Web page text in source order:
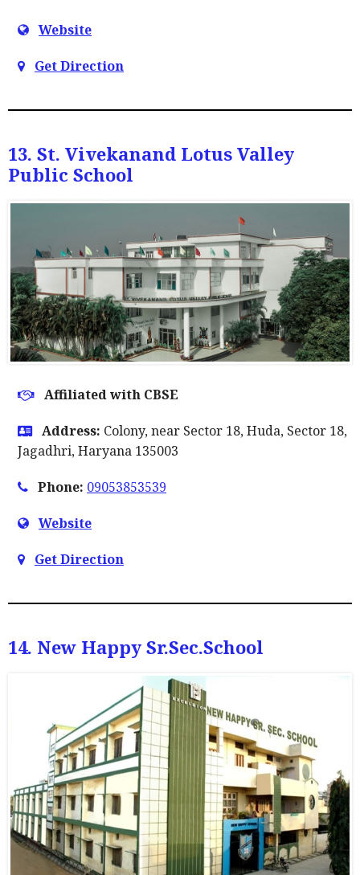
Website
Get Direction
13. St. Vivekanand Lotus Valley
Public School
Affiliated with CBSE
Address: Colony, near Sector 18, Huda, Sector 18,
Jagadhri, Haryana 135003
Phone: 09053853539
Website
Get Direction
14. New Happy Sr.sec.school